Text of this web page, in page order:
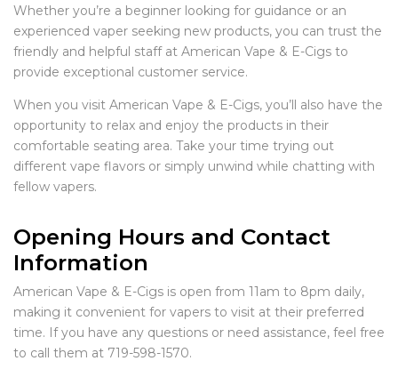
Whether you’re a beginner looking for guidance or an
experienced vaper seeking new products, you can trust the
friendly and helpful staff at American Vape & E-Cigs to
provide exceptional customer service.
When you visit American Vape & E-Cigs, you’ll also have the
opportunity to relax and enjoy the products in their
comfortable seating area. Take your time trying out
different vape flavors or simply unwind while chatting with
fellow vapers.
Opening Hours and Contact
Information
American Vape & E-Cigs is open from 11am to 8pm daily,
making it convenient for vapers to visit at their preferred
time. If you have any questions or need assistance, feel free
to call them at 719-598-1570.